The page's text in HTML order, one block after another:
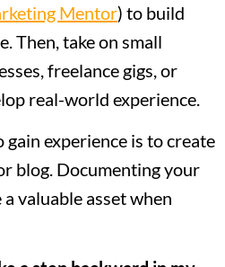
Mentor) to build
Then, take on small
freelance gigs, or
real-world experience.
experience is to create
blog. Documenting your
valuable asset when